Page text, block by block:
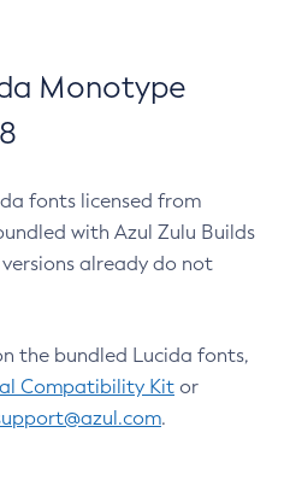
Monotype
fonts licensed from
with Azul Zulu Builds
already do not
the bundled Lucida fonts,
Compatibility Kit or
.